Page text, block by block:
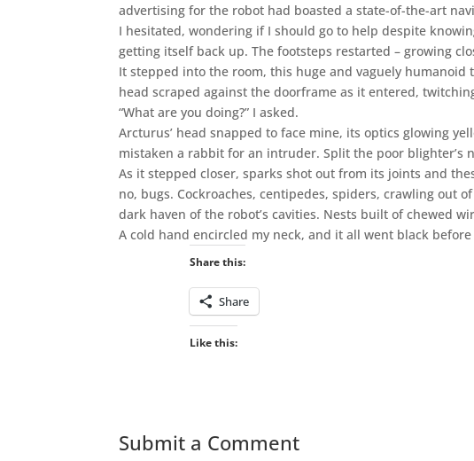
advertising for the robot had boasted a state-of-the-art
I hesitated, wondering if I should go to help despite
getting itself back up. The footsteps restarted – growing
It stepped into the room, this huge and vaguely
head scraped against the doorframe as it entered,
“What are you doing?” I asked.
Arcturus’ head snapped to face mine, its optics glowing
mistaken a rabbit for an intruder. Split the poor blighter’s
As it stepped closer, sparks shot out from its joints and
no, bugs. Cockroaches, centipedes, spiders, crawling out
dark haven of the robot’s cavities. Nests built of chewed
A cold hand encircled my neck, and it all went black
Share this:
Share
Like this:
Submit a Comment